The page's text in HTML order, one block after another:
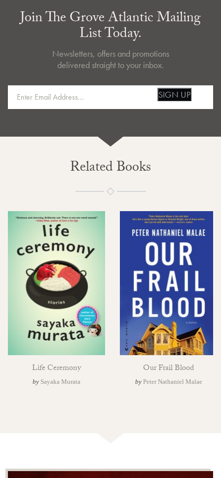
Join The Grove Atlantic Mailing
List Today.
Newsletters, offers and promotions
delivered straight to your inbox.
SIGN UP
Related Books
Life Ceremony
by Sayaka Murata
Our Frail Blood
by Peter Nathaniel Malae